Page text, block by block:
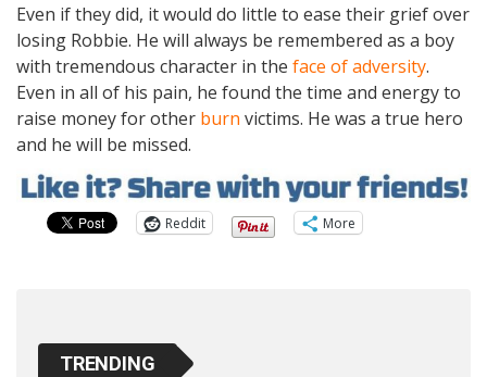
Even if they did, it would do little to ease their grief over
losing Robbie. He will always be remembered as a boy
with tremendous character in the face of adversity.
Even in all of his pain, he found the time and energy to
raise money for other burn victims. He was a true hero
and he will be missed.
Reddit More
TRENDING